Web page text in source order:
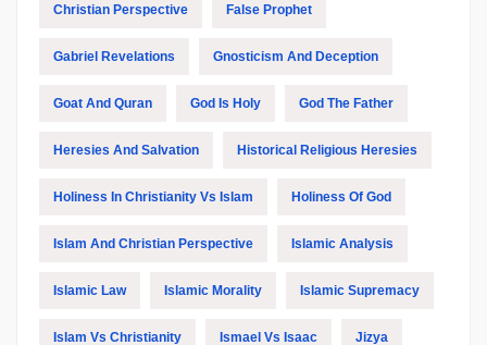
Christian Perspective False Prophet
Gabriel Revelations Gnosticism And Deception
Goat And Quran God Is Holy God The Father
Heresies And Salvation Historical Religious Heresies
Holiness In Christianity Vs Islam Holiness Of God
Islam And Christian Perspective Islamic Analysis
Islamic Law Islamic Morality Islamic Supremacy
Islam Vs Christianity Ismael Vs Isaac Jizya